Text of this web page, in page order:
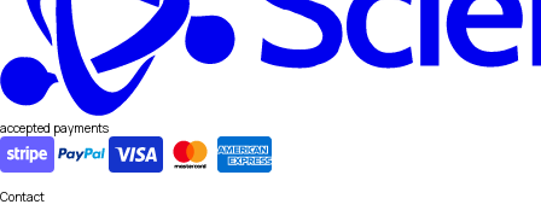
accepted payments
Contact